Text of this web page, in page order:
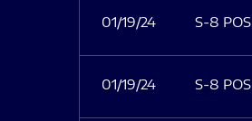
01/19/24 S-8 POS
01/19/24 S-8 POS